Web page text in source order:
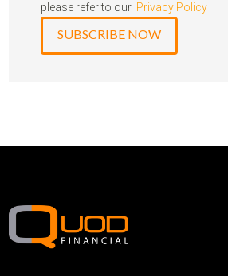
please refer to our Privacy Policy